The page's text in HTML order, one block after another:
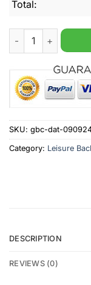
Total:
Taylor Swift
SKU: gbc-dat-
Category: Leisure
DESCRIPTION
REVIEWS (0)